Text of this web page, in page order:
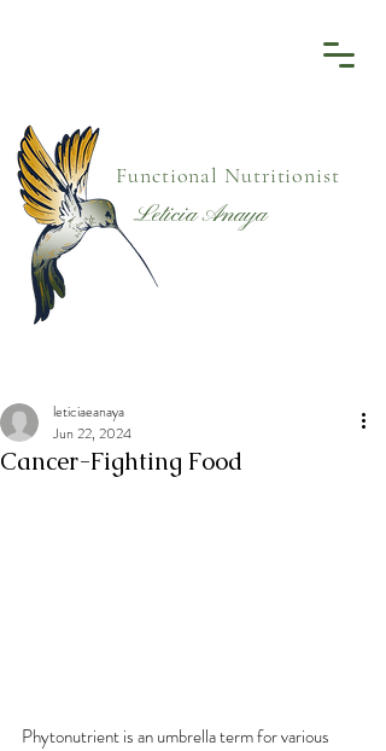
Leticia Anaya
Functional Nutritionist
Cancer-Fighting Food
leticiaeanaya
Jun 22, 2024
Phytonutrient is an umbrella term for various